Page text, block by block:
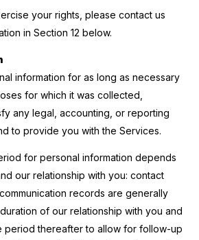
your rights, please contact us
in Section 12 below.
information for as long as necessary
for which it was collected,
any legal, accounting, or reporting
to provide you with the Services.
for personal information depends
our relationship with you: contact
records are generally
of our relationship with you and
period thereafter to allow for follow-up